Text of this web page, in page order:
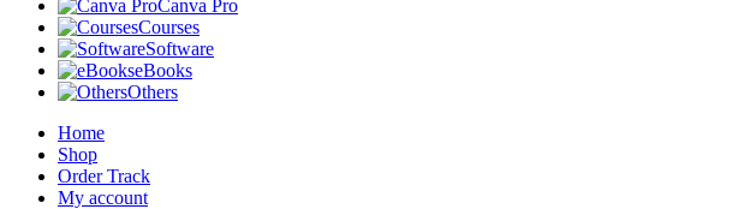
Canva Pro
Courses
Software
eBooks
Others
Home
Shop
Order Track
My account